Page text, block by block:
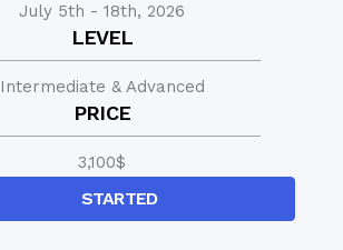
July 5th - 18th, 2026
LEVEL
Intermediate & Advanced
PRICE
3,100$
STARTED